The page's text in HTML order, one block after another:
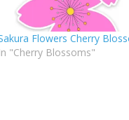
Flowers Cherry
In "Cherry Blossoms"